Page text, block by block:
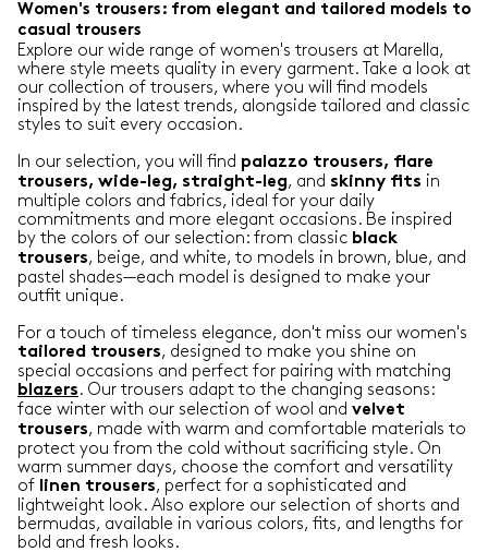
Women's trousers: from elegant and tailored models to
casual trousers
Explore our wide range of women's trousers at Marella,
where style meets quality in every garment. Take a look at
our collection of trousers, where you will find models
inspired by the latest trends, alongside tailored and classic
styles to suit every occasion.
In our selection, you will find palazzo trousers, flare
trousers, wide-leg, straight-leg, and skinny fits in
multiple colors and fabrics, ideal for your daily
commitments and more elegant occasions. Be inspired
by the colors of our selection: from classic black
trousers, beige, and white, to models in brown, blue, and
pastel shades—each model is designed to make your
outfit unique.
For a touch of timeless elegance, don't miss our women's
tailored trousers, designed to make you shine on
special occasions and perfect for pairing with matching
blazers . Our trousers adapt to the changing seasons:
face winter with our selection of wool and velvet
trousers, made with warm and comfortable materials to
protect you from the cold without sacrificing style. On
warm summer days, choose the comfort and versatility
of linen trousers, perfect for a sophisticated and
lightweight look. Also explore our selection of shorts and
bermudas, available in various colors, fits, and lengths for
bold and fresh looks.